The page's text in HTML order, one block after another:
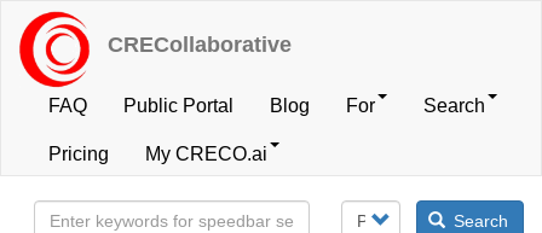
Skip
main
content
CRECollaborative
User
account
FAQ Public Portal Blog For Search
Pricing My CRECO.ai
Search